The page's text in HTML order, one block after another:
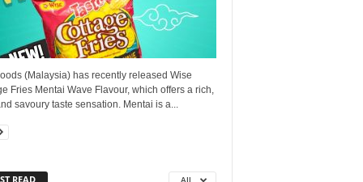
(Malaysia) has recently released Wise
Fries Mentai Wave Flavour, which offers a rich,
savoury taste sensation. Mentai is a...
READ All